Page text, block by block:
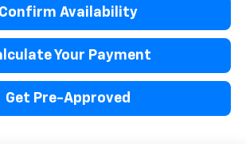
Confirm Availability
Your Payment
Get Pre-Approved